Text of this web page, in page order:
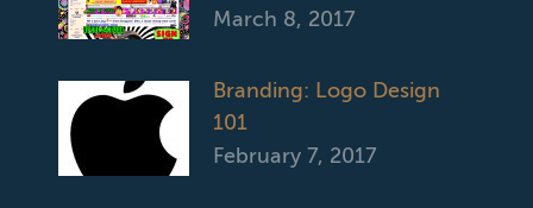
March 8, 2017
Branding: Logo Design
101
February 7, 2017